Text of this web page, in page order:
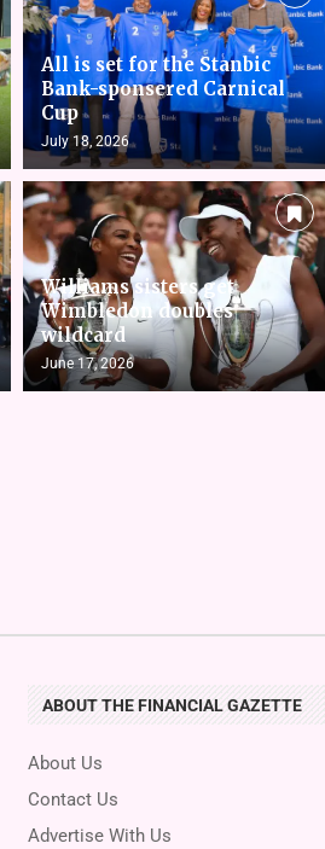
All is set for the Stanbic
Bank-sponsered Carnical
Cup
July 18, 2026
Williams sisters get
Wimbledon doubles
wildcard
June 17, 2026
ABOUT THE FINANCIAL GAZETTE
About Us
Contact Us
Advertise With Us